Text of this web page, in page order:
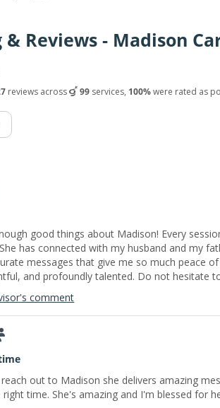
can move forward with confidence, grace,
of the angels by your side. ✨Editor for
& Reviews - Madison
reviews across 99 services, 100%were rated as
good things about Madison! Every
has connected with my husband and my
messages that give me so much peace
and profoundly talented. Do not hesitate
comment
out to Madison she delivers amazing
time. She's amazing and I'm blessed for